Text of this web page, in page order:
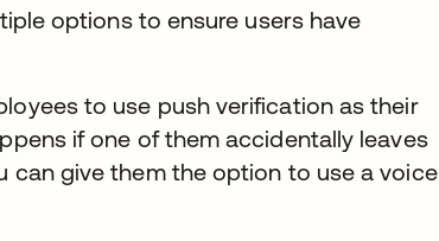
options to ensure users have
to use push verification as their
if one of them accidentally leaves
can give them the option to use a voice